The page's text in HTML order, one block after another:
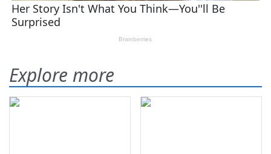
Explore more